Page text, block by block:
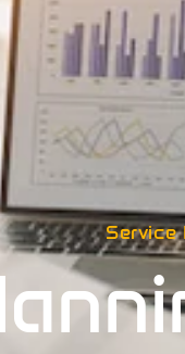
Service